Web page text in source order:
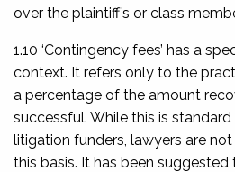
over the plaintiff’s or class
1.10 ‘Contingency fees’ has a
context. It refers only to the
a percentage of the amount
successful. While this is
litigation funders, lawyers are
this basis. It has been